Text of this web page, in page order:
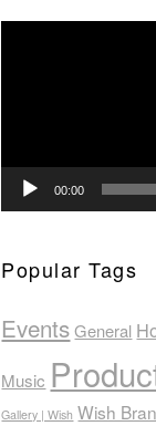
00:00
Popular Tags
Events General
Music
Gallery | Wish Wish